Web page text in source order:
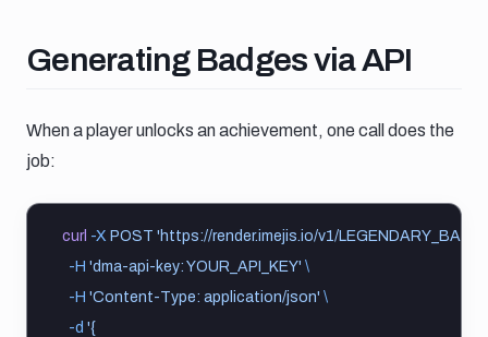
Generating badges via api
Generating Badges via API
When a player unlocks an achievement, one call does the
job:
curl -X POST 'https://render.imejis.io/v1/
-H 'dma-api-key: YOUR_API_KEY' \
-H 'Content-Type: application/json' \
-d '{